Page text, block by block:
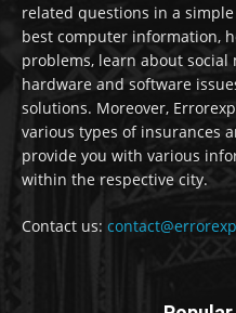
related questions in a
best computer information,
problems, learn about social
hardware and software
solutions. Moreover,
various types of insurances
provide you with various
within the respective city.
Contact us: